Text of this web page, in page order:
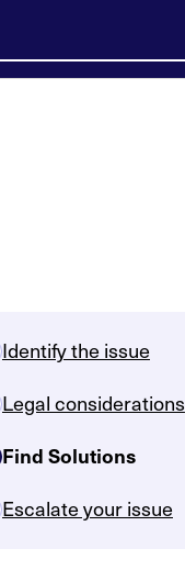
Identify the issue
Legal considerations
Find Solutions
Escalate your issue